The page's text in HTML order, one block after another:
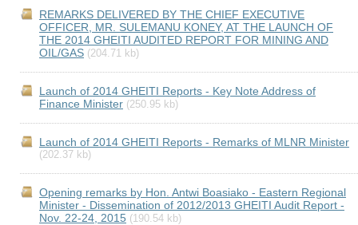
REMARKS DELIVERED BY THE CHIEF EXECUTIVE
OFFICER, MR. SULEMANU KONEY, AT THE LAUNCH OF
THE 2014 GHEITI AUDITED REPORT FOR MINING AND
OIL/GAS (204.71 kb)
Launch of 2014 GHEITI Reports - Key Note Address of
Finance Minister (250.95 kb)
Launch of 2014 GHEITI Reports - Remarks of MLNR Minister
(202.37 kb)
Opening remarks by Hon. Antwi Boasiako - Eastern Regional
Minister - Dissemination of 2012/2013 GHEITI Audit Report -
Nov. 22-24, 2015 (190.54 kb)